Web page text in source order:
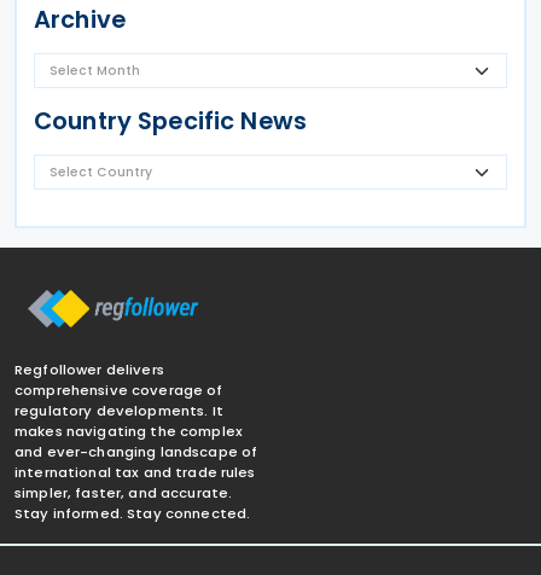
Archive
Country Specific News
Regfollower delivers
comprehensive coverage of
regulatory developments. It
makes navigating the complex
and ever-changing landscape of
international tax and trade rules
simpler, faster, and accurate.
Stay informed. Stay connected.